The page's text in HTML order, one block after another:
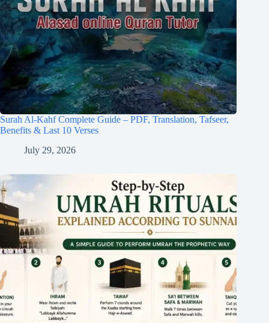
Surah Al-Kahf Complete Guide – PDF, Translation, Tafseer,
Benefits & Last 10 Verses
July 29, 2026